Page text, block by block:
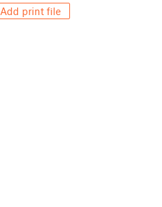
Add print file